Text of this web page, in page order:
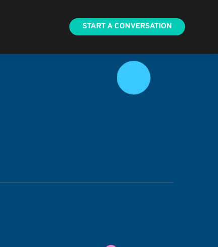
START A CONVERSATION